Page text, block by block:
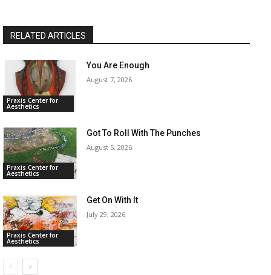
RELATED ARTICLES
Praxis Center for
Aesthetics
You Are Enough
August 7, 2026
Praxis Center for
Aesthetics
Got To Roll With The Punches
August 5, 2026
Praxis Center for
Aesthetics
Get On With It
July 29, 2026